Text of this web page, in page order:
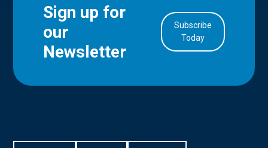
Sign up for
our
Newsletter
Subscribe
Today